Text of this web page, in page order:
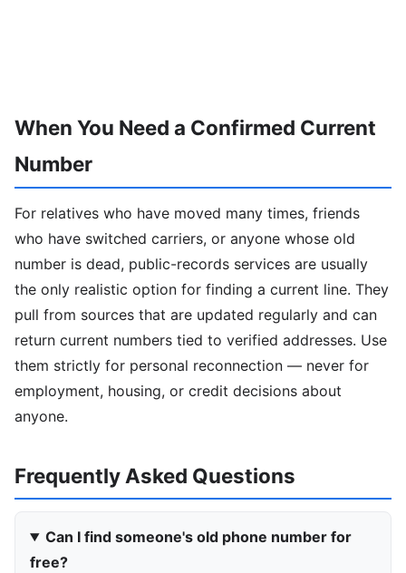
When You Need a Confirmed Current
Number
For relatives who have moved many times, friends
who have switched carriers, or anyone whose old
number is dead, public-records services are usually
the only realistic option for finding a current line. They
pull from sources that are updated regularly and can
return current numbers tied to verified addresses. Use
them strictly for personal reconnection — never for
employment, housing, or credit decisions about
anyone.
Frequently Asked Questions
Can I find someone's old phone number for
free?